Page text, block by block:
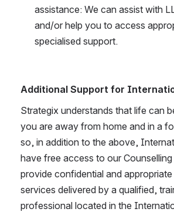
assistance: We can assist with
and/or help you to access
specialised support.
Additional Support for
Strategix understands that life can
you are away from home and in a
so, in addition to the above,
have free access to our
provide confidential and
services delivered by a qualified,
professional located in the